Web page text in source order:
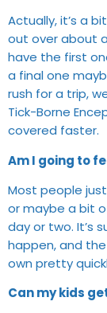
Actually, it’s a
out over about
have the first
a final one
rush for a trip,
Tick-Borne
covered faster.
Am I going to
Most people
or maybe a bit
day or two. It’s
happen, and
own pretty
Can my kids